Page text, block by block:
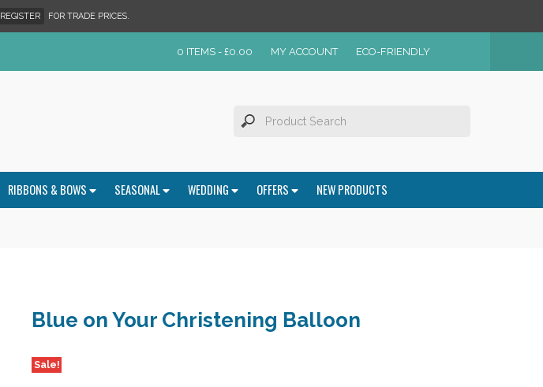
REGISTER FOR TRADE PRICES.
0 ITEMS -£0.00 MY ACCOUNT ECO-FRIENDLY
RIBBONS & BOWS SEASONAL WEDDING OFFERS NEW PRODUCTS
Blue on Your Christening Balloon
Sale!